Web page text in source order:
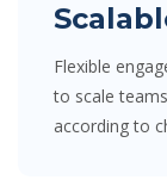
Flexible
to scale
according to